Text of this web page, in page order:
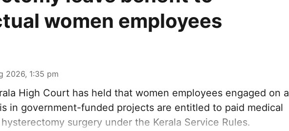
women employees
2026, 1:35 pm
High Court has held that women employees engaged on a
in government-funded projects are entitled to paid medical
surgery under the Kerala Service Rules.